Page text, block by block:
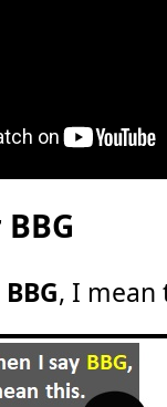
BBG, I mean